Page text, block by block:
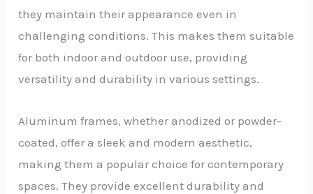
they maintain their appearance even in
challenging conditions. This makes them suitable
for both indoor and outdoor use, providing
versatility and durability in various settings.
Aluminum frames, whether anodized or powder-
coated, offer a sleek and modern aesthetic,
making them a popular choice for contemporary
spaces. They provide excellent durability and